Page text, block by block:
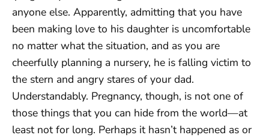
anyone else. Apparently, admitting that you have
been making love to his daughter is uncomfortable
no matter what the situation, and as you are
cheerfully planning a nursery, he is falling victim to
the stern and angry stares of your dad.
Understandably. Pregnancy, though, is not one of
those things that you can hide from the world—at
least not for long. Perhaps it hasn’t happened as or